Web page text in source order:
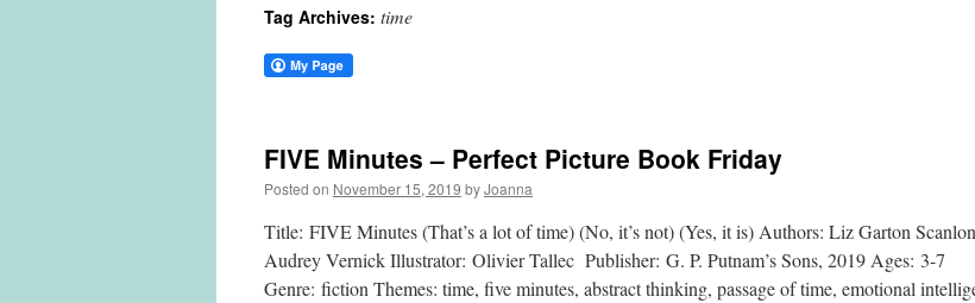
content
Tag Archives: time
FIVE Minutes – Perfect Picture Book Friday
Posted on November 15, 2019 byJoanna
Title: FIVE Minutes (That’s a lot of time) (No, it’s not) (Yes, it is) Authors: Liz Garton
Audrey Vernick Illustrator: Olivier Tallec Publisher: G. P. Putnam’s Sons, 2019 Ages: 3-7
Genre: fiction Themes: time, five minutes, abstract thinking, passage of time, emotional